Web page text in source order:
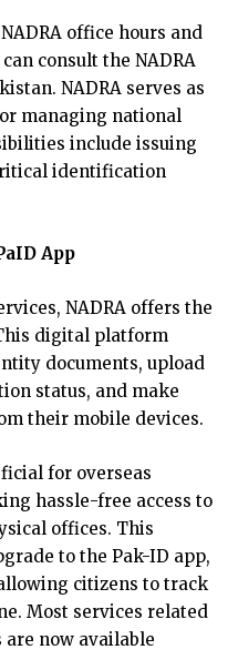
office hours and
consult the NADRA
NADRA serves as
managing national
include issuing
identification
App
NADRA offers the
digital platform
documents, upload
status, and make
their mobile devices.
for overseas
hassle-free access to
offices. This
to the Pak-ID app,
citizens to track
Most services related
are now available